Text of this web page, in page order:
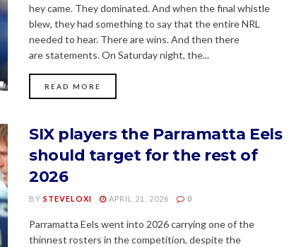
hey came. They dominated. And when the final whistle
blew, they had something to say that the entire NRL
needed to hear. There are wins. And then there
are statements. On Saturday night, the...
READ MORE
SIX players the Parramatta Eels
should target for the rest of
2026
BY STEVELOXI APRIL 21, 2026 0
Parramatta Eels went into 2026 carrying one of the
thinnest rosters in the competition, despite the